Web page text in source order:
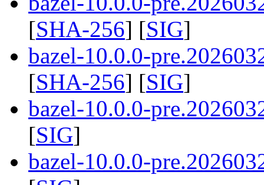
[SHA-256] [SIG]
bazel-10.0.0-
[SHA-256] [SIG]
bazel-10.0.0-
[SIG]
bazel-10.0.0-